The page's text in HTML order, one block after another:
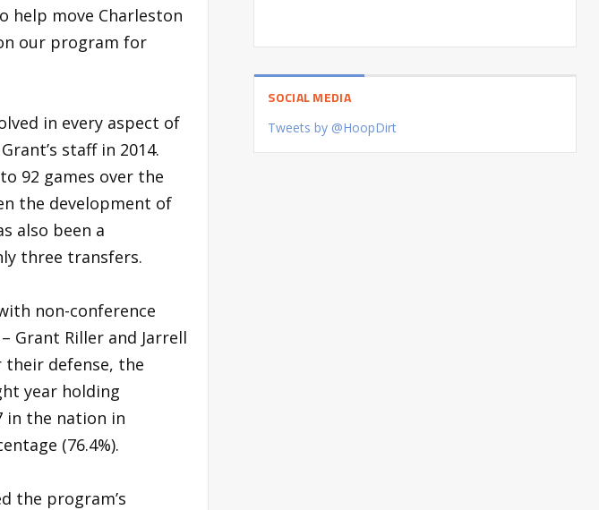
help move Charleston
our program for
in every aspect of
staff in 2014.
92 games over the
the development of
also been a
three transfers.
non-conference
Grant Riller and Jarrell
their defense, the
year holding
in the nation in
(76.4%).
the program’s
SOCIAL MEDIA
Tweets by @HoopDirt